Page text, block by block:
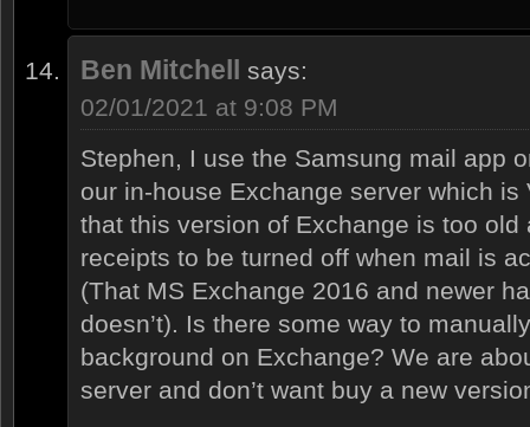
Ben Mitchell
says:
02/01/2021 at 9:08 PM
Stephen, I use the Samsung mail app
our in-house Exchange server which
that this version of Exchange is too old
receipts to be turned off when mail is
(That MS Exchange 2016 and newer
doesn’t). Is there some way to
background on Exchange? We are
server and don’t want buy a new